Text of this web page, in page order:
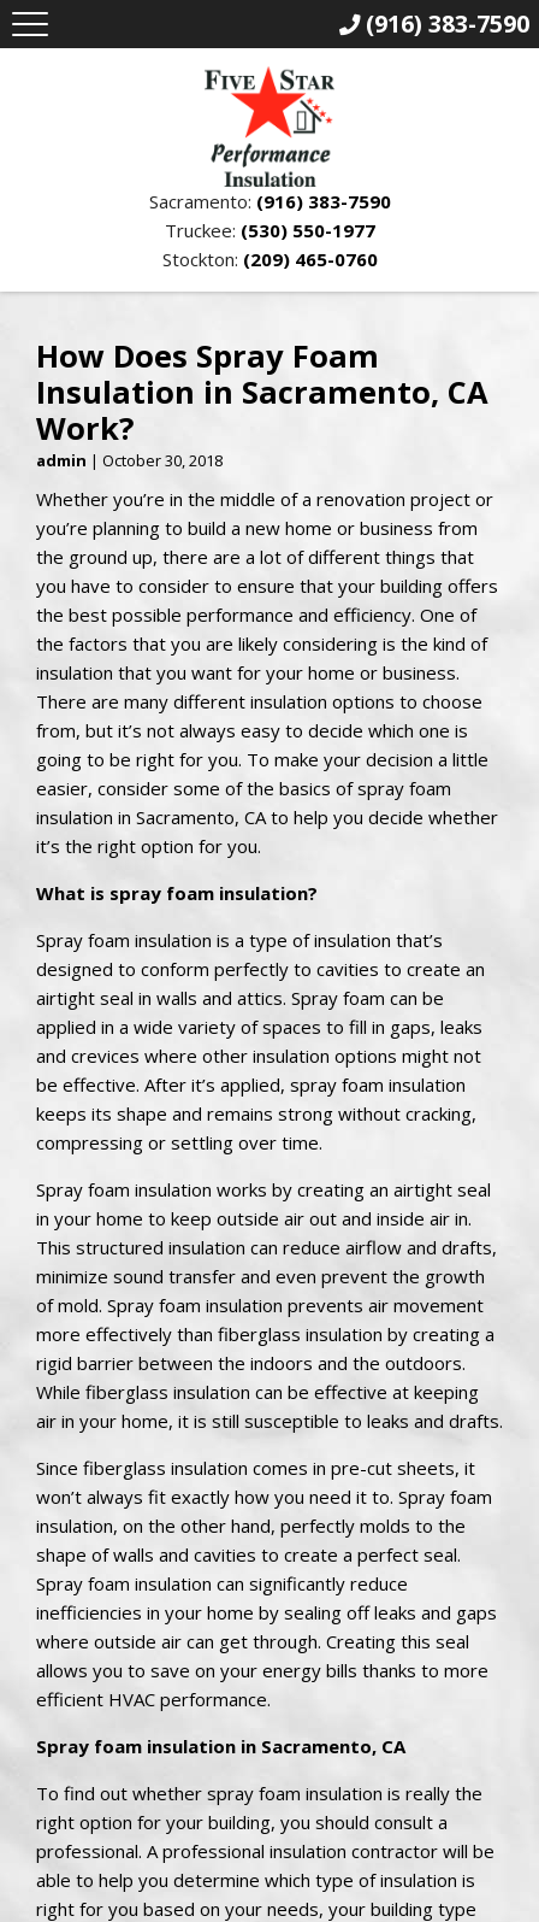
Sacramento: (916) 383-7590
Truckee: (530) 550-1977
Stockton: (209) 465-0760
How Does Spray Foam
Insulation in Sacramento, CA
Work?
admin | October 30, 2018
Whether you’re in the middle of a renovation project or
you’re planning to build a new home or business from
the ground up, there are a lot of different things that
you have to consider to ensure that your building offers
the best possible performance and efficiency. One of
the factors that you are likely considering is the kind of
insulation that you want for your home or business.
There are many different insulation options to choose
from, but it’s not always easy to decide which one is
going to be right for you. To make your decision a little
easier, consider some of the basics of spray foam
insulation in Sacramento, CA to help you decide whether
it’s the right option for you.
What is spray foam insulation?
Spray foam insulation is a type of insulation that’s
designed to conform perfectly to cavities to create an
airtight seal in walls and attics. Spray foam can be
applied in a wide variety of spaces to fill in gaps, leaks
and crevices where other insulation options might not
be effective. After it’s applied, spray foam insulation
keeps its shape and remains strong without cracking,
compressing or settling over time.
Spray foam insulation works by creating an airtight seal
in your home to keep outside air out and inside air in.
This structured insulation can reduce airflow and drafts,
minimize sound transfer and even prevent the growth
of mold. Spray foam insulation prevents air movement
more effectively than fiberglass insulation by creating a
rigid barrier between the indoors and the outdoors.
While fiberglass insulation can be effective at keeping
air in your home, it is still susceptible to leaks and drafts.
Since fiberglass insulation comes in pre-cut sheets, it
won’t always fit exactly how you need it to. Spray foam
insulation, on the other hand, perfectly molds to the
shape of walls and cavities to create a perfect seal.
Spray foam insulation can significantly reduce
inefficiencies in your home by sealing off leaks and gaps
where outside air can get through. Creating this seal
allows you to save on your energy bills thanks to more
efficient HVAC performance.
Spray foam insulation in Sacramento, CA
To find out whether spray foam insulation is really the
right option for your building, you should consult a
professional. A professional insulation contractor will be
able to help you determine which type of insulation is
right for you based on your needs, your building type
(916) 383-7590